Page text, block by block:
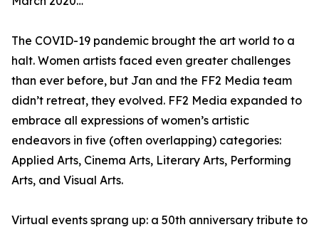
The COVID-19 pandemic brought the art world to a
halt. Women artists faced even greater challenges
than ever before, but Jan and the FF2 Media team
didn’t retreat, they evolved. FF2 Media expanded to
embrace all expressions of women’s artistic
endeavors in five (often overlapping) categories:
Applied Arts, Cinema Arts, Literary Arts, Performing
Arts, and Visual Arts.
Virtual events sprang up: a 50th anniversary tribute to